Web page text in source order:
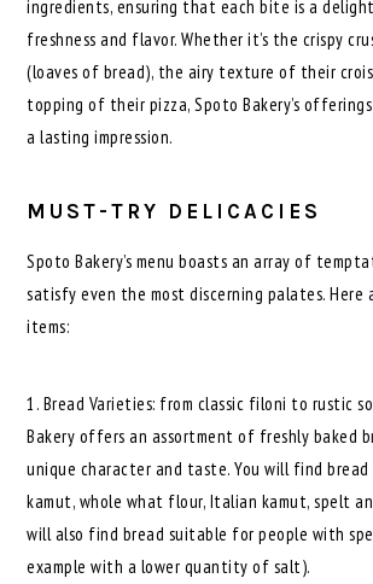
ingredients, ensuring that each bite is a
freshness and flavor. Whether it’s the crispy
(loaves of bread), the airy texture of their
topping of their pizza, Spoto Bakery’s
a lasting impression.
MUST-TRY DELICACIES
Spoto Bakery’s menu boasts an array of
satisfy even the most discerning palates. Here
items:
1. Bread Varieties: from classic filoni to rustic
Bakery offers an assortment of freshly baked
unique character and taste. You will find
kamut, whole what flour, Italian kamut, spelt
will also find bread suitable for people with
example with a lower quantity of salt).